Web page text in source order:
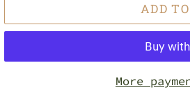
ADD
More